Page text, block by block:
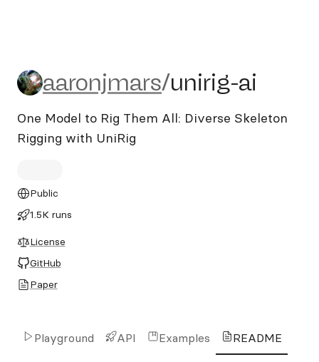
aaronjmars/unirig-ai
aaronjmars/unirig-ai
One Model to Rig Them All: Diverse Skeleton
Rigging with UniRig
Public
1.5K runs
License
GitHub
Paper
Playground API Examples README